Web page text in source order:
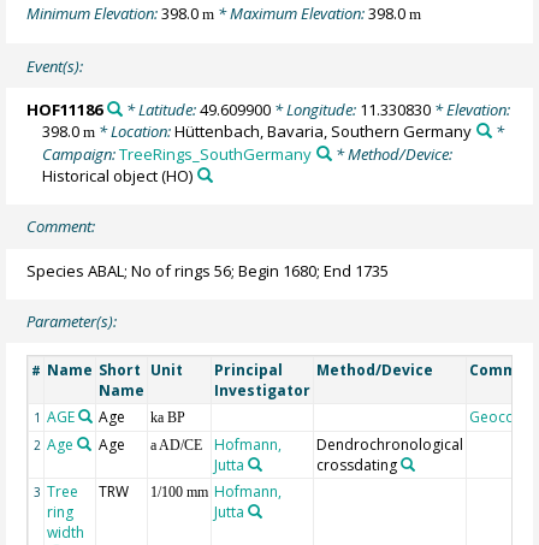
Minimum Elevation:398.0m * Maximum Elevation:398.0m
Event(s):
HOF11186 * Latitude:49.609900* Longitude: 11.330830* Elevation:
398.0m * Location:Hüttenbach, Bavaria, Southern Germany
*
Campaign:TreeRings_SouthGermany
* Method/Device:
Historical object(HO)
Comment:
Species ABAL; No of rings 56; Begin 1680; End 1735
Parameter(s):
# Name Short
Name
Unit
Principal
Investigator
Method/Device
1 AGE Age ka BP Geocode
2 Age Age a AD/CE
Hofmann,
Jutta
Dendrochronological
crossdating
3 Tree
ring
width
TRW 1/100 mm Hofmann,
Jutta